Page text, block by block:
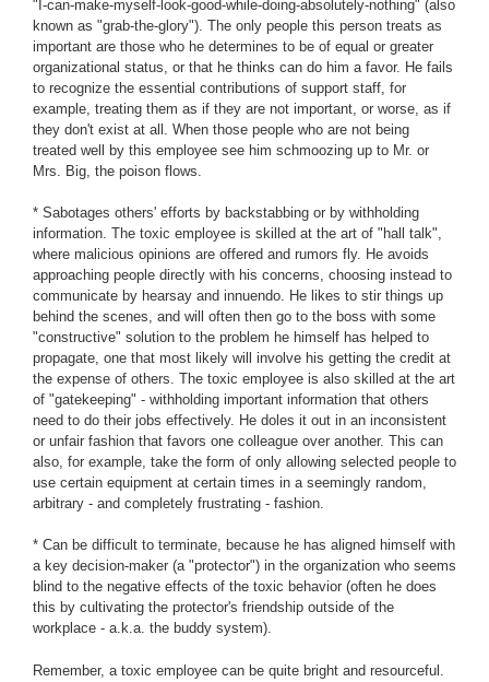
"I-can-make-myself-look-good-while-doing-absolutely-nothing" (also
known as "grab-the-glory"). The only people this person treats as
important are those who he determines to be of equal or greater
organizational status, or that he thinks can do him a favor. He fails
to recognize the essential contributions of support staff, for
example, treating them as if they are not important, or worse, as if
they don't exist at all. When those people who are not being
treated well by this employee see him schmoozing up to Mr. or
Mrs. Big, the poison flows.
* Sabotages others' efforts by backstabbing or by withholding
information. The toxic employee is skilled at the art of "hall talk",
where malicious opinions are offered and rumors fly. He avoids
approaching people directly with his concerns, choosing instead to
communicate by hearsay and innuendo. He likes to stir things up
behind the scenes, and will often then go to the boss with some
"constructive" solution to the problem he himself has helped to
propagate, one that most likely will involve his getting the credit at
the expense of others. The toxic employee is also skilled at the art
of "gatekeeping" - withholding important information that others
need to do their jobs effectively. He doles it out in an inconsistent
or unfair fashion that favors one colleague over another. This can
also, for example, take the form of only allowing selected people to
use certain equipment at certain times in a seemingly random,
arbitrary - and completely frustrating - fashion.
* Can be difficult to terminate, because he has aligned himself with
a key decision-maker (a "protector") in the organization who seems
blind to the negative effects of the toxic behavior (often he does
this by cultivating the protector's friendship outside of the
workplace - a.k.a. the buddy system).
Remember, a toxic employee can be quite bright and resourceful.